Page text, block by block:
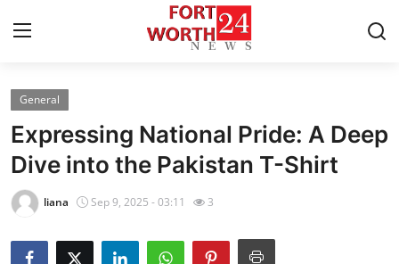
Home
Press Release
Contact
Privacy Policy
General
Expressing National Pride: A Deep
Dive into the Pakistan T-Shirt
liana Sep 9, 2025 - 03:11 3